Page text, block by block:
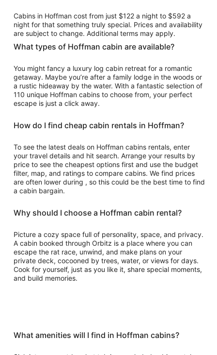
night
from
Aug
30
to
31
Cabins in Hoffman cost from just $122 a night to $592 a
night for that something truly special. Prices and availability
are subject to change. Additional terms may apply.
What types of Hoffman cabin are available?
You might fancy a luxury log cabin retreat for a romantic
getaway. Maybe you’re after a family lodge in the woods or
a rustic hideaway by the water. With a fantastic selection of
110 unique Hoffman cabins to choose from, your perfect
escape is just a click away.
How do I find cheap cabin rentals in Hoffman?
To see the latest deals on Hoffman cabins rentals, enter
your travel details and hit search. Arrange your results by
price to see the cheapest options first and use the budget
filter, map, and ratings to compare cabins. We find prices
are often lower during , so this could be the best time to find
a cabin bargain.
Why should I choose a Hoffman cabin rental?
Picture a cozy space full of personality, space, and privacy.
A cabin booked through Orbitz is a place where you can
escape the rat race, unwind, and make plans on your
private deck, cocooned by trees, water, or views for days.
Cook for yourself, just as you like it, share special moments,
and build memories.
What amenities will I find in Hoffman cabins?